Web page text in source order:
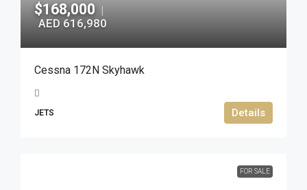
$168,000 |
AED 616,980
Cessna 172N Skyhawk
JETS Details
FOR SALE